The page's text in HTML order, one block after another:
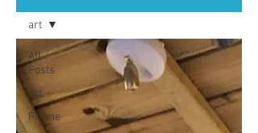
All
Posts
art
Frome
art